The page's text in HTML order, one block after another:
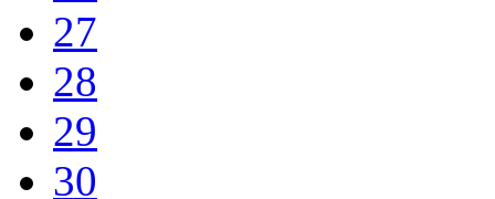
27
28
29
30